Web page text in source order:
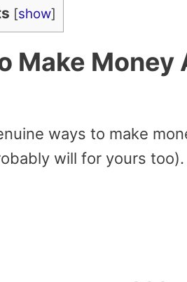
[show]
Make Money
ways to make
will for yours too).